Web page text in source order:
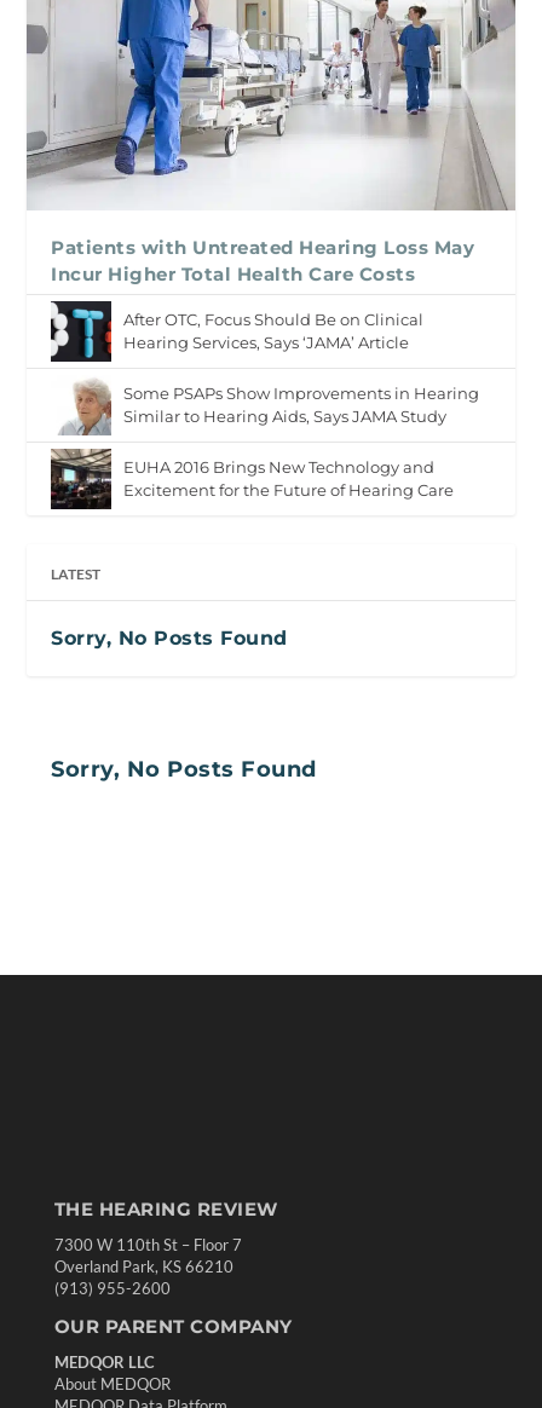
Patients with Untreated Hearing Loss May
Incur Higher Total Health Care Costs
After OTC, Focus Should Be on Clinical
Hearing Services, Says ‘JAMA’ Article
Some PSAPs Show Improvements in Hearing
Similar to Hearing Aids, Says JAMA Study
EUHA 2016 Brings New Technology and
Excitement for the Future of Hearing Care
LATEST
Sorry, No Posts Found
Sorry, No Posts Found
THE HEARING REVIEW
7300 W 110th St – Floor 7
Overland Park, KS 66210
(913) 955-2600
OUR PARENT COMPANY
MEDQOR LLC
About MEDQOR